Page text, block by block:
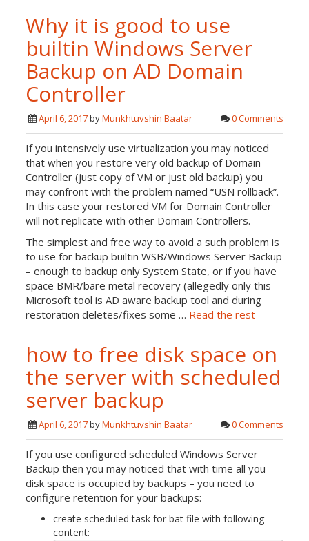
Why it is good to use
builtin Windows Server
Backup on AD Domain
Controller
April 6, 2017byMunkhtuvshin Baatar 0 Comments
If you intensively use virtualization you may noticed
that when you restore very old backup of Domain
Controller (just copy of VM or just old backup) you
may confront with the problem named “USN rollback”.
In this case your restored VM for Domain Controller
will not replicate with other Domain Controllers.
The simplest and free way to avoid a such problem is
to use for backup builtin WSB/Windows Server Backup
– enough to backup only System State, or if you have
space BMR/bare metal recovery (allegedly only this
Microsoft tool is AD aware backup tool and during
restoration deletes/fixes some … Read the rest
how to free disk space on
the server with scheduled
server backup
April 6, 2017byMunkhtuvshin Baatar 0 Comments
If you use configured scheduled Windows Server
Backup then you may noticed that with time all you
disk space is occupied by backups – you need to
configure retention for your backups:
create scheduled task for bat file with following
content: